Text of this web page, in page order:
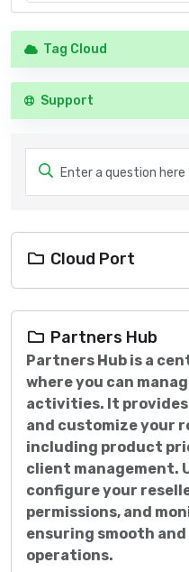
Tag Cloud
Support
Cloud Port
Partners Hub
Partners Hub is a
where you can
activities. It
and customize your
including product
client management.
configure your
permissions, and
ensuring smooth
operations.